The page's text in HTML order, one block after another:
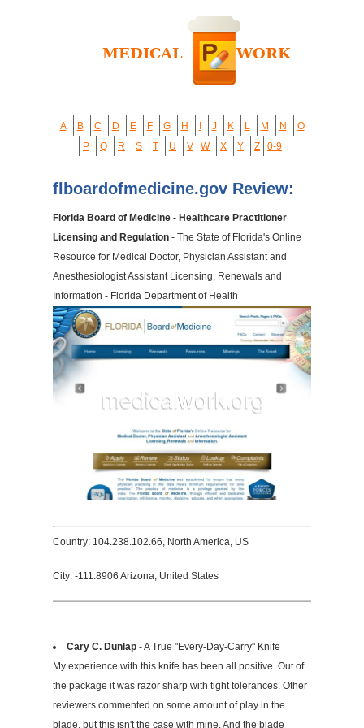
A B C D E F G H J K L M N
O
P
Q R S T U V W X Y Z 0-9
flboardofmedicine.gov Review:
Florida Board of Medicine - Healthcare Practitioner
Licensing and Regulation - The State of Florida's Online
Resource for Medical Doctor, Physician Assistant and
Anesthesiologist Assistant Licensing, Renewals and
Information - Florida Department of Health
Country: 104.238.102.66, North America, US
City: -111.8906 Arizona, United States
Cary C. Dunlap - A True "Every-Day-Carry" Knife
My experience with this knife has been all positive. Out of
the package it was razor sharp with tight tolerances. Other
reviewers commented on some amount of play in the
blade, but this isn't the case with mine. And the blade